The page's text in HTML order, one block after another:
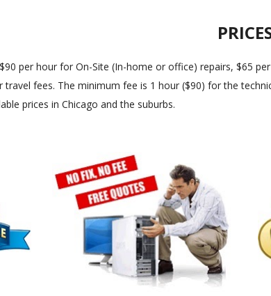
per hour for On-Site (In-home or office) repairs, $65
travel fees. The minimum fee is 1 hour ($90) for the
prices in Chicago and the suburbs.